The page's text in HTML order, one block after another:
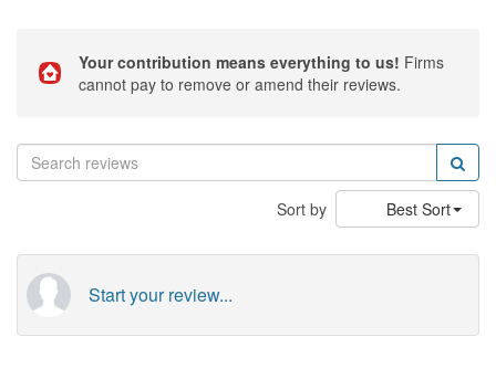
Your contribution means everything to us! Firms
cannot pay to remove or amend their reviews.
Sort by Best Sort
Start your review...